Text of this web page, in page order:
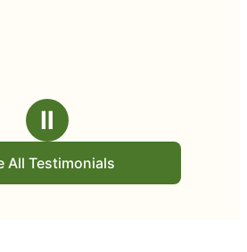
Ⅱ
All Testimonials